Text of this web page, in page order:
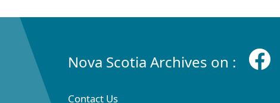
Nova Scotia Archives on :
Contact Us